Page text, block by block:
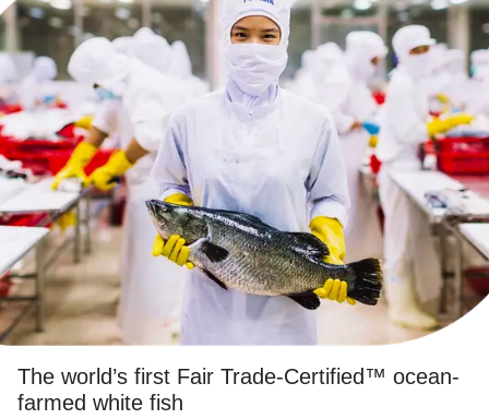
The world’s first Fair Trade-Certified™ ocean-
farmed white fish